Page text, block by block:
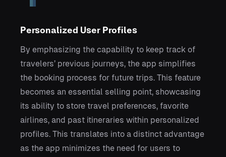
Personalized User Profiles
By emphasizing the capability to keep track of
travelers’ previous journeys, the app simplifies
the booking process for future trips. This feature
becomes an essential selling point, showcasing
its ability to store travel preferences, favorite
airlines, and past itineraries within personalized
profiles. This translates into a distinct advantage
as the app minimizes the need for users to